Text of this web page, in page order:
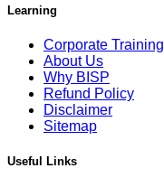
Learning
Corporate Training
About Us
Why BISP
Refund Policy
Disclaimer
Sitemap
Useful Links